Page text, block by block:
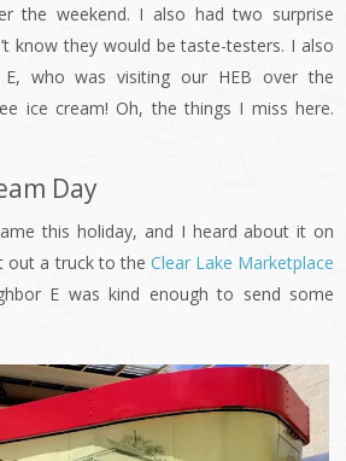
the weekend. I also had two surprise
know they would be taste-testers. I also
who was visiting our HEB over the
ice cream! Oh, the things I miss here.
Day
this holiday, and I heard about it on
out a truck to the Clear Lake Marketplace
E was kind enough to send some